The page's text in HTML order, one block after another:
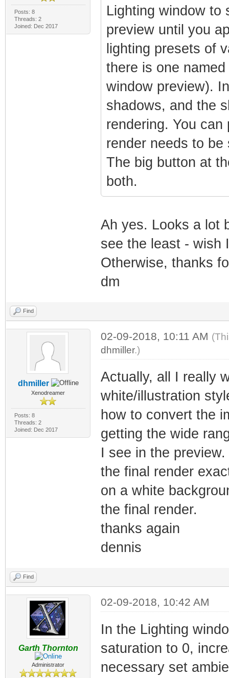
Posts: 8
Threads: 2
Joined: Dec 2017
Lighting window to
preview until you
lighting presets of
there is one
window preview).
shadows, and the
rendering. You
render needs to
The big button at
both.
Ah yes. Looks a lot
see the least - wish
Otherwise, thanks
dm
Find
dhmiller
Xenodreamer
Posts: 8
Threads: 2
Joined: Dec 2017
02-09-2018, 10:11 AM
dhmiller.)
Actually, all I really
white/illustration
how to convert the
getting the wide
I see in the
the final render
on a white
the final render.
thanks again
dennis
Find
Garth Thornton
Administrator
02-09-2018, 10:42 AM
In the Lighting
saturation to 0,
necessary set